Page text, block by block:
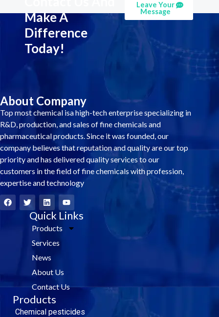
Make A
Difference
Today!
Leave Your
Message
About Company
Top most chemical isa high-tech enterprise specializing in
R&D, production, and sales of fine chemicals and
pharmaceutical products. Since it was founded, our
company believes that reputation and quality are our top
priority and has delivered quality services to our
customers in the field of fine chemicals with profession,
expertise and technology
F
a
c
T
w
i
L
i
n
k
e
i
Y
o
u
t
u
Quick Links
Products
Services
News
About Us
Contact Us
Products
Chemical pesticides